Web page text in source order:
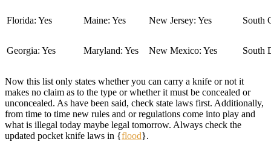
Florida: Yes Maine: Yes New Jersey: Yes South
Georgia: Yes Maryland: Yes New Mexico: Yes South
Now this list only states whether you can carry a knife or not it
makes no claim as to the type or whether it must be concealed or
unconcealed. As have been said, check state laws first. Additionally,
from time to time new rules and or regulations come into play and
what is illegal today maybe legal tomorrow. Always check the
updated pocket knife laws in {flood}.